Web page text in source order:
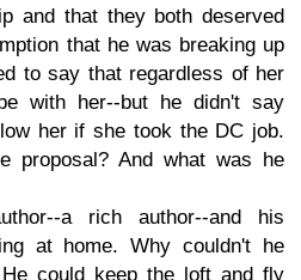
and that they both deserved
that he was breaking up
to say that regardless of her
with her--but he didn't say
her if she took the DC job.
proposal? And what was he
a rich author--and his
at home. Why couldn't he
could keep the loft and fly